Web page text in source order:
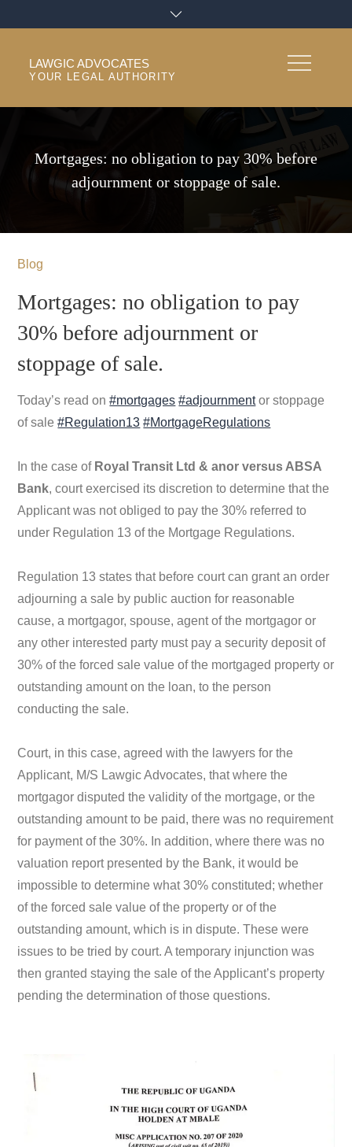
to
LAWGIC ADVOCATES
YOUR LEGAL AUTHORITY
Mortgages: no obligation to pay 30% before
adjournment or stoppage of sale.
Blog
Mortgages: no obligation to pay
30% before adjournment or
stoppage of sale.
Today’s read on#mortgages #adjournmentor stoppage
of sale#Regulation13 #MortgageRegulations
In the case of Royal Transit Ltd & anor versus ABSA
Bank, court exercised its discretion to determine that the
Applicant was not obliged to pay the 30% referred to
under Regulation 13 of the Mortgage Regulations.
Regulation 13 states that before court can grant an order
adjourning a sale by public auction for reasonable
cause, a mortgagor, spouse, agent of the mortgagor or
any other interested party must pay a security deposit of
30% of the forced sale value of the mortgaged property or
outstanding amount on the loan, to the person
conducting the sale.
Court, in this case, agreed with the lawyers for the
Applicant, M/S Lawgic Advocates, that where the
mortgagor disputed the validity of the mortgage, or the
outstanding amount to be paid, there was no requirement
for payment of the 30%. In addition, where there was no
valuation report presented by the Bank, it would be
impossible to determine what 30% constituted; whether
of the forced sale value of the property or of the
outstanding amount, which is in dispute. These were
issues to be tried by court. A temporary injunction was
then granted staying the sale of the Applicant’s property
pending the determination of those questions.